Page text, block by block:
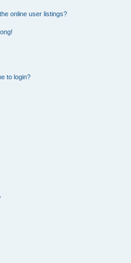
online user listings?
to login?